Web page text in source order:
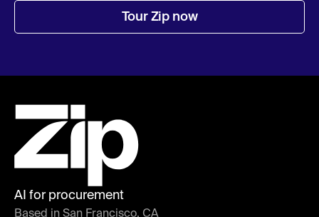
Tour Zip now
AI for procurement
Based in San Francisco, CA